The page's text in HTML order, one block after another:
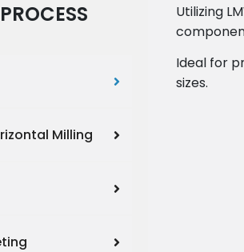
Milling
Utilizing
Ideal for
sizes.